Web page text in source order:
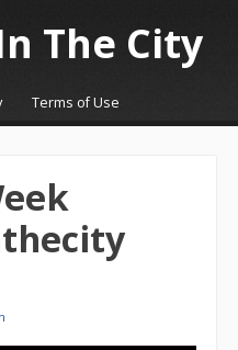
The City
Terms of Use